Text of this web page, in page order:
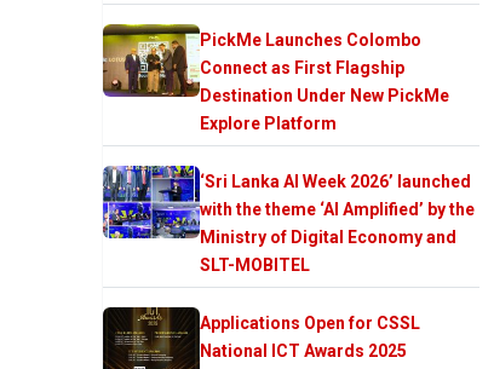
PickMe Launches Colombo
Connect as First Flagship
Destination Under New PickMe
Explore Platform
‘Sri Lanka AI Week 2026’ launched
with the theme ‘AI Amplified’ by the
Ministry of Digital Economy and
SLT-MOBITEL
Applications Open for CSSL
National ICT Awards 2025